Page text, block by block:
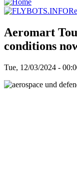
Aeromart
conditions
Tue, 12/03/2024 -